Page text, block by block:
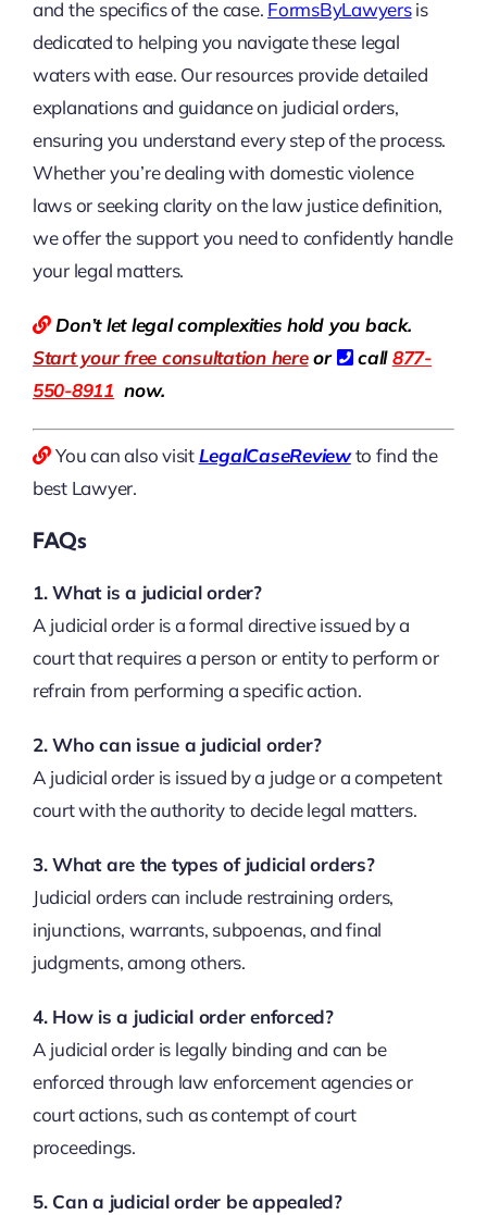
and the specifics of the case. FormsByLawyersis
dedicated to helping you navigate these legal
waters with ease. Our resources provide detailed
explanations and guidance on judicial orders,
ensuring you understand every step of the process.
Whether you’re dealing with domestic violence
laws or seeking clarity on the law justice definition,
we offer the support you need to confidently handle
your legal matters.
Don’t let legal complexities hold you back.
Start your free consultation here or call877-
550-8911 now.
You can also visitLegalCaseReviewto find the
best Lawyer.
FAQs
1. What is a judicial order?
A judicial order is a formal directive issued by a
court that requires a person or entity to perform or
refrain from performing a specific action.
2. Who can issue a judicial order?
A judicial order is issued by a judge or a competent
court with the authority to decide legal matters.
3. What are the types of judicial orders?
Judicial orders can include restraining orders,
injunctions, warrants, subpoenas, and final
judgments, among others.
4. How is a judicial order enforced?
A judicial order is legally binding and can be
enforced through law enforcement agencies or
court actions, such as contempt of court
proceedings.
5. Can a judicial order be appealed?